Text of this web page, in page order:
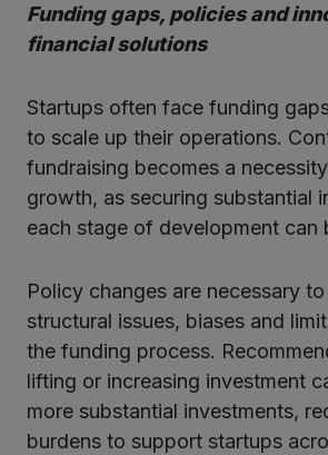
Funding gaps, policies and
financial solutions
Startups often face funding
to scale up their operations.
fundraising becomes a
growth, as securing substantial
each stage of development can
Policy changes are necessary
structural issues, biases and
the funding process.
lifting or increasing investment
more substantial investments,
burdens to support startups